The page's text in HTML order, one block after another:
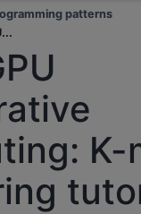
patterns
K-